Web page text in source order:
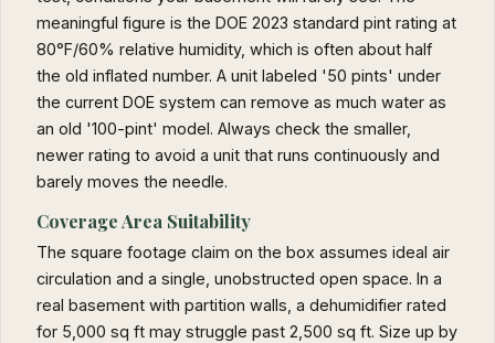
meaningful figure is the DOE 2023 standard pint rating at
80°F/60% relative humidity, which is often about half
the old inflated number. A unit labeled '50 pints' under
the current DOE system can remove as much water as
an old '100-pint' model. Always check the smaller,
newer rating to avoid a unit that runs continuously and
barely moves the needle.
Coverage Area Suitability
The square footage claim on the box assumes ideal air
circulation and a single, unobstructed open space. In a
real basement with partition walls, a dehumidifier rated
for 5,000 sq ft may struggle past 2,500 sq ft. Size up by